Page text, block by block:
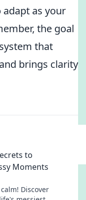
as your
the goal
that
brings clarity
to
Moments
Discover